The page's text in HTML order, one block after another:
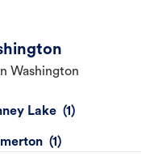
Washington
Lake